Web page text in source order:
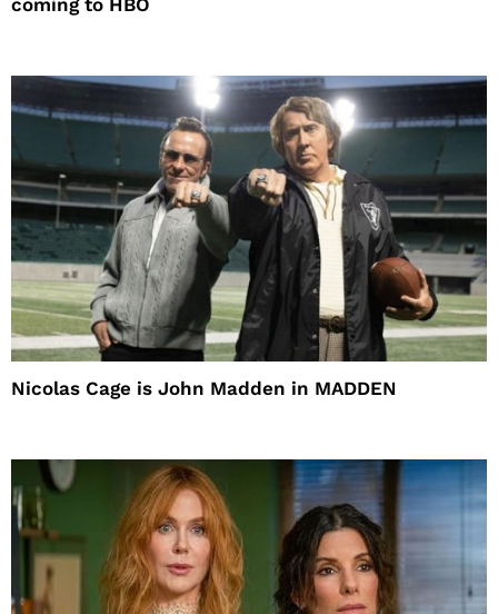
Nicolas Cage is John Madden in MADDEN